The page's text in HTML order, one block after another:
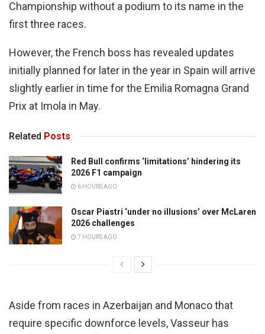
Championship without a podium to its name in the
first three races.
However, the French boss has revealed updates
initially planned for later in the year in Spain will arrive
slightly earlier in time for the Emilia Romagna Grand
Prix at Imola in May.
Related Posts
Red Bull confirms ‘limitations’ hindering its
2026 F1 campaign
6 HOURS AGO
Oscar Piastri ‘under no illusions’ over McLaren
2026 challenges
7 HOURS AGO
Aside from races in Azerbaijan and Monaco that
require specific downforce levels, Vasseur has